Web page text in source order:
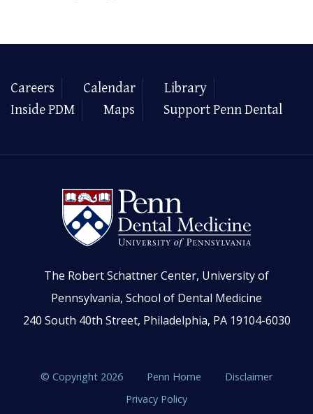
Careers Calendar
Library
Inside PDM
Maps Support Penn Dental
The Robert Schattner Center, University of
Pennsylvania, School of Dental Medicine
240 South 40th Street, Philadelphia, PA 19104-6030
© Copyright 2026 Penn Home
Disclaimer
Privacy Policy